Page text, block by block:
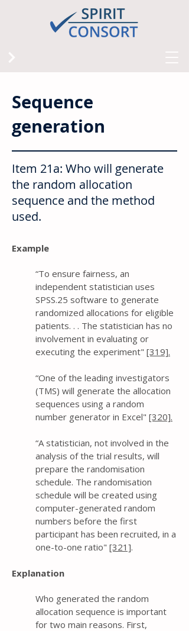
Sequence
generation
Item 21a: Who will generate
the random allocation
sequence and the method
used.
Example
“To ensure fairness, an
independent statistician uses
SPSS.25 software to generate
randomized allocations for eligible
patients. . . The statistician has no
involvement in evaluating or
executing the experiment" [319].
“One of the leading investigators
(TMS) will generate the allocation
sequences using a random
number generator in Excel" [320].
“A statistician, not involved in the
analysis of the trial results, will
prepare the randomisation
schedule. The randomisation
schedule will be created using
computer-generated random
numbers before the first
participant has been recruited, in a
one-to-one ratio" [321].
Explanation
Who generated the random
allocation sequence is important
for two main reasons. First,